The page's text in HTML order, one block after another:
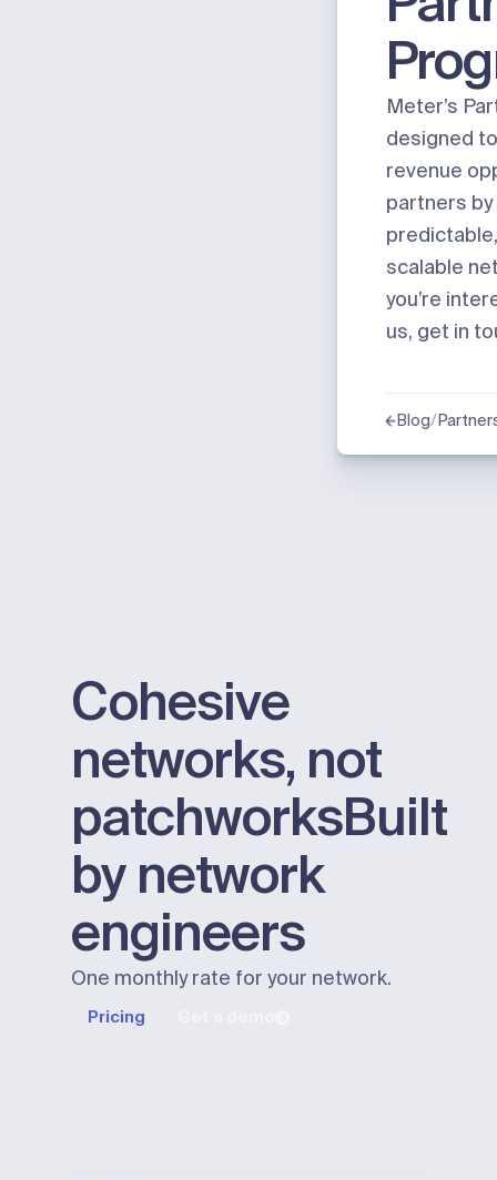
Meter’s
designed
revenue
partners
scalable
you’re
us, get in
Blog/
Cohesive
networks, not
patchworksBuilt
by network
engineers
One monthly rate for your network.
Pricing